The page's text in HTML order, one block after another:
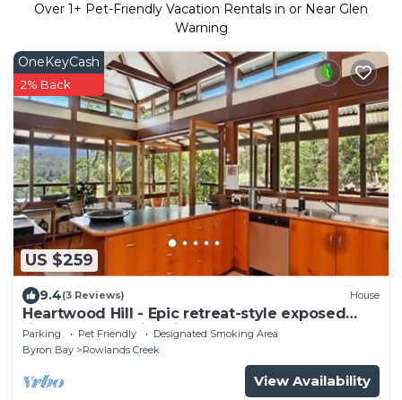
Over 1+ Pet-Friendly Vacation Rentals in or Near Glen
Warning
US $259
OneKeyCash
2% Back
9.4(3 Reviews) House
Heartwood Hill - Epic retreat-style exposed
timber house with views of Wollumbin
Parking Pet Friendly
Designated Smoking Area
Byron Bay
Rowlands Creek
View Availability